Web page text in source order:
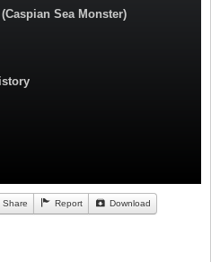
Sea Monster)
Share Report Download